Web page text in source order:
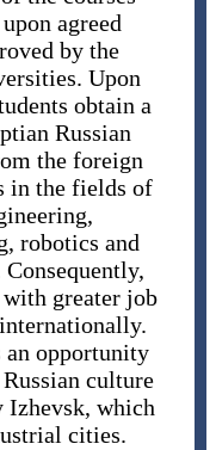
agreed
by the
Upon
obtain a
Russian
the foreign
in the fields of
robotics and
greater job
an opportunity
culture
which
cities.